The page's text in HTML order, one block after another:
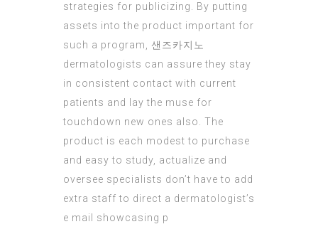
strategies for publicizing. By putting
assets into the product important for
such a program, 샌즈카지노
dermatologists can assure they stay
in consistent contact with current
patients and lay the muse for
touchdown new ones also. The
product is each modest to purchase
and easy to study, actualize and
oversee specialists don’t have to add
extra staff to direct a dermatologist’s
e mail showcasing p